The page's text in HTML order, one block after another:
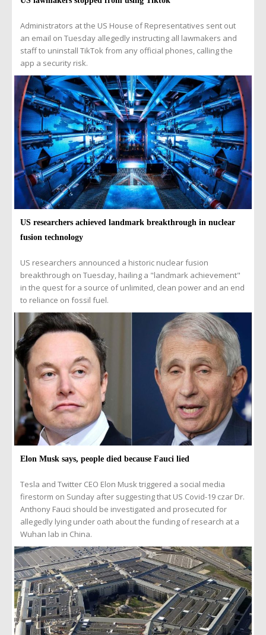
Administrators at the US House of Representatives sent out
an email on Tuesday allegedly instructing all lawmakers and
staff to uninstall TikTok from any official phones, calling the
app a security risk.
US researchers achieved landmark breakthrough in nuclear
fusion technology
US researchers announced a historic nuclear fusion
breakthrough on Tuesday, hailing a "landmark achievement"
in the quest for a source of unlimited, clean power and an end
to reliance on fossil fuel.
Elon Musk says, people died because Fauci lied
Tesla and Twitter CEO Elon Musk triggered a social media
firestorm on Sunday after suggesting that US Covid-19 czar Dr.
Anthony Fauci should be investigated and prosecuted for
allegedly lying under oath about the funding of research at a
Wuhan lab in China.